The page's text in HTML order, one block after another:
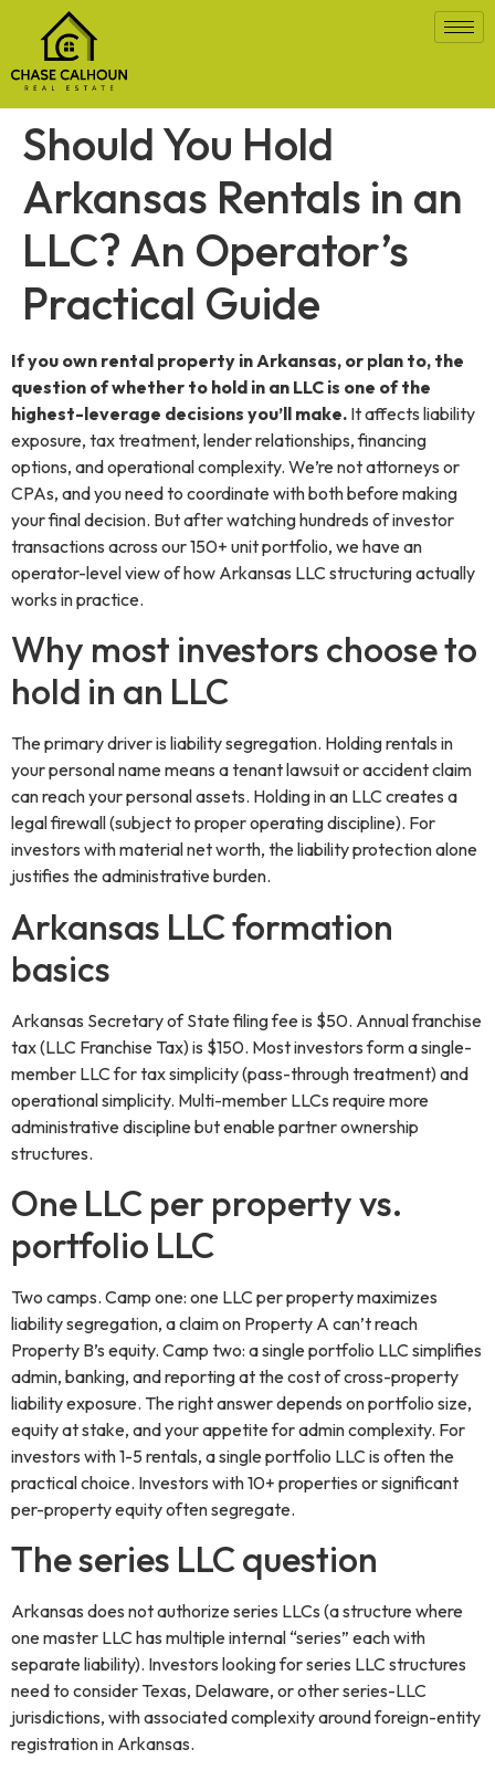
Should You Hold
Arkansas Rentals in an
LLC? An Operator’s
Practical Guide
If you own rental property in Arkansas, or plan to, the
question of whether to hold in an LLC is one of the
highest-leverage decisions you’ll make. It affects liability
exposure, tax treatment, lender relationships, financing
options, and operational complexity. We’re not attorneys or
CPAs, and you need to coordinate with both before making
your final decision. But after watching hundreds of investor
transactions across our 150+ unit portfolio, we have an
operator-level view of how Arkansas LLC structuring actually
works in practice.
Why most investors choose to
hold in an LLC
The primary driver is liability segregation. Holding rentals in
your personal name means a tenant lawsuit or accident claim
can reach your personal assets. Holding in an LLC creates a
legal firewall (subject to proper operating discipline). For
investors with material net worth, the liability protection alone
justifies the administrative burden.
Arkansas LLC formation
basics
Arkansas Secretary of State filing fee is $50. Annual franchise
tax (LLC Franchise Tax) is $150. Most investors form a single-
member LLC for tax simplicity (pass-through treatment) and
operational simplicity. Multi-member LLCs require more
administrative discipline but enable partner ownership
structures.
One LLC per property vs.
portfolio LLC
Two camps. Camp one: one LLC per property maximizes
liability segregation, a claim on Property A can’t reach
Property B’s equity. Camp two: a single portfolio LLC simplifies
admin, banking, and reporting at the cost of cross-property
liability exposure. The right answer depends on portfolio size,
equity at stake, and your appetite for admin complexity. For
investors with 1-5 rentals, a single portfolio LLC is often the
practical choice. Investors with 10+ properties or significant
per-property equity often segregate.
The series LLC question
Arkansas does not authorize series LLCs (a structure where
one master LLC has multiple internal “series” each with
separate liability). Investors looking for series LLC structures
need to consider Texas, Delaware, or other series-LLC
jurisdictions, with associated complexity around foreign-entity
registration in Arkansas.